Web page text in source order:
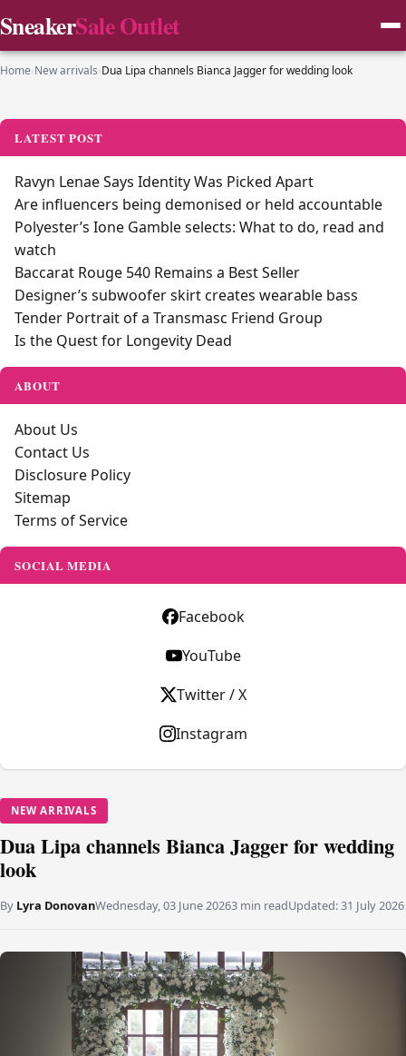
SneakerSale Outlet
Home›New arrivals›Dua Lipa channels Bianca Jagger for wedding look
NEW ARRIVALS
Dua Lipa channels Bianca Jagger for wedding
look
By Lyra DonovanWednesday, 03 June 20263 min readUpdated:31 July 2026
LATEST POST
Ravyn Lenae Says Identity Was Picked Apart
Are influencers being demonised or held accountable
Polyester’s Ione Gamble selects: What to do, read and
watch
Baccarat Rouge 540 Remains a Best Seller
Designer’s subwoofer skirt creates wearable bass
Tender Portrait of a Transmasc Friend Group
Is the Quest for Longevity Dead
ABOUT
About Us
Contact Us
Disclosure Policy
Sitemap
Terms of Service
SOCIAL MEDIA
Facebook
YouTube
Twitter / X
Instagram